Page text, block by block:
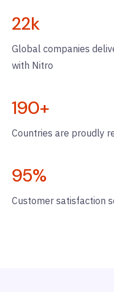
22k
Global companies
with Nitro
190+
Countries are proudly
95%
Customer satisfaction